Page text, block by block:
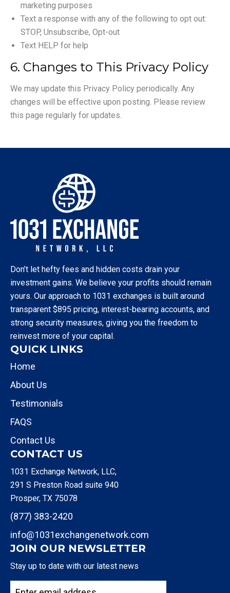
marketing purposes
Text a response with any of the following to opt out:
STOP, Unsubscribe, Opt-out
Text HELP for help
6. Changes to This Privacy Policy
We may update this Privacy Policy periodically. Any
changes will be effective upon posting. Please review
this page regularly for updates.
Don’t let hefty fees and hidden costs drain your
investment gains. We believe your profits should remain
yours. Our approach to 1031 exchanges is built around
transparent $895 pricing, interest-bearing accounts, and
strong security measures, giving you the freedom to
reinvest more of your capital.
QUICK LINKS
Home
About Us
Testimonials
FAQS
Contact Us
CONTACT US
1031 Exchange Network, LLC,
291 S Preston Road suite 940
Prosper, TX 75078
(877) 383-2420
info@1031exchangenetwork.com
JOIN OUR NEWSLETTER
Stay up to date with our latest news